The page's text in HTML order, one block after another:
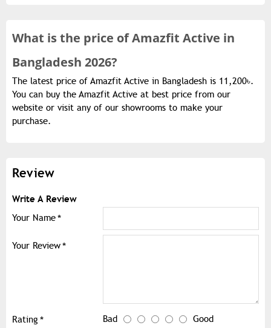
What is the price ofAmazfit Active in
Bangladesh 2026?
The latest price of Amazfit Active in Bangladesh is 11,200৳.
You can buy the Amazfit Active at best price from our
website or visit any of our showrooms to make your
purchase.
Review
Write A Review
Your Name
Your Review
Rating Bad Good